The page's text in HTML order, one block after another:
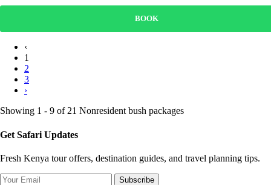
BOOK
‹
1
2
3
›
Showing 1 - 9 of 21 Nonresident bush packages
Get Safari Updates
Fresh Kenya tour offers, destination guides, and travel planning tips.
Subscribe